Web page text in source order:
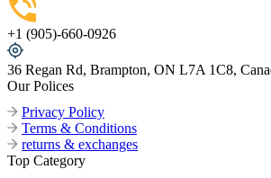
+1 (905)-660-0926
36 Regan Rd, Brampton, ON L7A 1C8,
Our Polices
Privacy Policy
Terms & Conditions
returns & exchanges
Top Category